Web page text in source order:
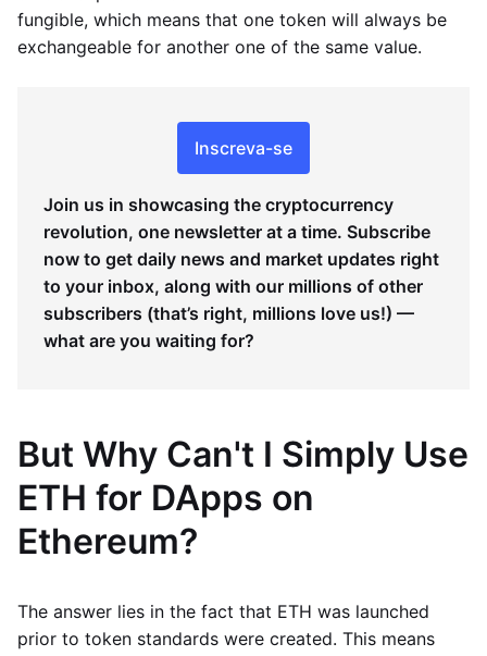
fungible, which means that one token will always be
exchangeable for another one of the same value.
Inscreva-se
Join us in showcasing the cryptocurrency
revolution, one newsletter at a time. Subscribe
now to get daily news and market updates right
to your inbox, along with our millions of other
subscribers (that’s right, millions love us!) —
what are you waiting for?
But Why Can't I Simply Use
ETH for DApps on
Ethereum?
The answer lies in the fact that ETH was launched
prior to token standards were created. This means